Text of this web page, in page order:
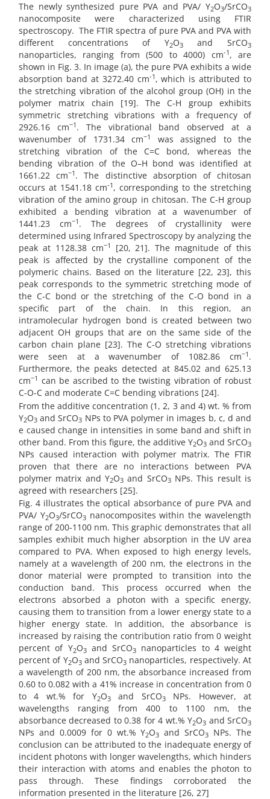
The newly synthesized pure PVA and PVA/ Y2O3/SrCO3
nanocomposite were characterized using FTIR
spectroscopy. The FTIR spectra of pure PVA and PVA with
different concentrations of Y2O3and SrCO3
nanoparticles, ranging from (500 to 4000) cm-1 , are
shown in Fig. 3. In image (a), the pure PVA exhibits a wide
absorption band at 3272.40 cm-1 , which is attributed to
the stretching vibration of the alcohol group (OH) in the
polymer matrix chain [19]. The C-H group exhibits
symmetric stretching vibrations with a frequency of
2926.16 cm−1 . The vibrational band observed at a
wavenumber of 1731.34 cm−1
was assigned to the
stretching vibration of the C=C bond, whereas the
bending vibration of the O–H bond was identified at
1661.22 cm−1 . The distinctive absorption of chitosan
occurs at 1541.18 cm-1 , corresponding to the stretching
vibration of the amino group in chitosan. The C-H group
exhibited a bending vibration at a wavenumber of
1441.23 cm−1 . The degrees of crystallinity were
determined using Infrared Spectroscopy by analyzing the
peak at 1128.38 cm−1
[20, 21]. The magnitude of this
peak is affected by the crystalline component of the
polymeric chains. Based on the literature [22, 23], this
peak corresponds to the symmetric stretching mode of
the C-C bond or the stretching of the C-O bond in a
specific part of the chain. In this region, an
intramolecular hydrogen bond is created between two
adjacent OH groups that are on the same side of the
carbon chain plane [23]. The C-O stretching vibrations
were seen at a wavenumber of 1082.86 cm−1 .
Furthermore, the peaks detected at 845.02 and 625.13
cm−1 can be ascribed to the twisting vibration of robust
C-O-C and moderate C=C bending vibrations [24].
From the additive concentration (1, 2, 3 and 4) wt. % from
Y2O3 and SrCO3 NPs to PVA polymer in images b, c, d and
e caused change in intensities in some band and shift in
other band. From this figure, the additive Y2O3 and SrCO3
NPs caused interaction with polymer matrix. The FTIR
proven that there are no interactions between PVA
polymer matrix and Y2O3 and SrCO3NPs. This result is
agreed with researchers [25].
Fig. 4 illustrates the optical absorbance of pure PVA and
PVA/ Y2O3/SrCO3nanocomposites within the wavelength
range of 200-1100 nm. This graphic demonstrates that all
samples exhibit much higher absorption in the UV area
compared to PVA. When exposed to high energy levels,
namely at a wavelength of 200 nm, the electrons in the
donor material were prompted to transition into the
conduction band. This process occurred when the
electrons absorbed a photon with a specific energy,
causing them to transition from a lower energy state to a
higher energy state. In addition, the absorbance is
increased by raising the contribution ratio from 0 weight
percent of Y2O3and SrCO3
nanoparticles to 4 weight
percent of Y2O3and SrCO3 nanoparticles, respectively. At
a wavelength of 200 nm, the absorbance increased from
0.60 to 0.082 with a 41% increase in concentration from 0
to 4 wt.% for Y2O3and SrCO3NPs. However, at
wavelengths ranging from 400 to 1100 nm, the
absorbance decreased to 0.38 for 4 wt.% Y2O3 and SrCO3
NPs and 0.0009 for 0 wt.% Y2O3 and SrCO3
NPs. The
conclusion can be attributed to the inadequate energy of
incident photons with longer wavelengths, which hinders
their interaction with atoms and enables the photon to
pass through. These findings corroborated the
information presented in the literature [26, 27]